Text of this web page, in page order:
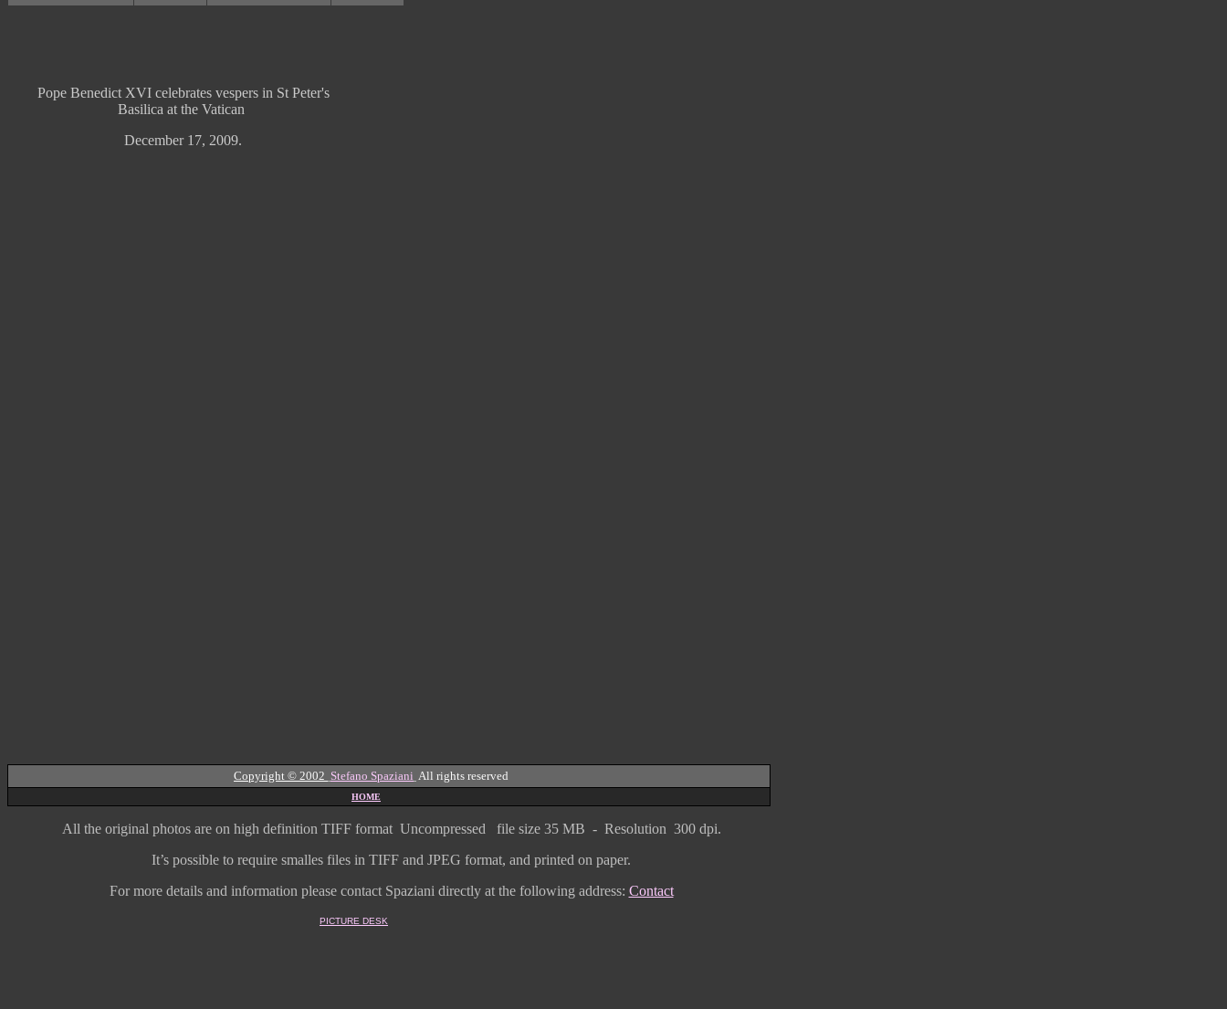
Pope Benedict XVI celebrates vespers in St Peter's
Basilica at the Vatican
December 17, 2009.
Copyright © 2002 Stefano Spaziani All rights reserved
HOME
All the original photos are on high definition TIFF format Uncompressed file size 35 MB - Resolution 300 dpi.
It’s possible to require smalles files in TIFF and JPEG format, and printed on paper.
For more details and information please contact Spaziani directlyat the following address: Contact
PICTURE DESK